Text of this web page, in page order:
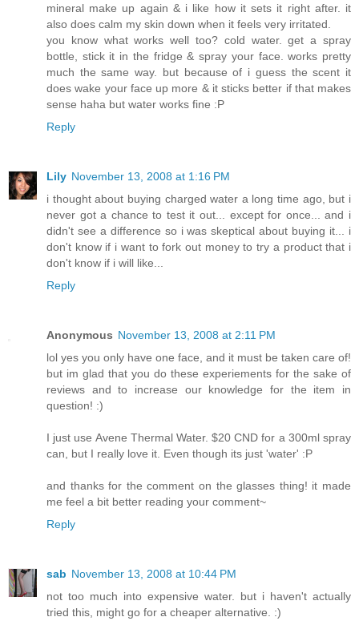
mineral make up again & i like how it sets it right after. it
also does calm my skin down when it feels very irritated.
you know what works well too? cold water. get a spray
bottle, stick it in the fridge & spray your face. works pretty
much the same way. but because of i guess the scent it
does wake your face up more & it sticks better if that makes
sense haha but water works fine :P
Reply
Lily November 13, 2008 at 1:16 PM
i thought about buying charged water a long time ago, but i
never got a chance to test it out... except for once... and i
didn't see a difference so i was skeptical about buying it... i
don't know if i want to fork out money to try a product that i
don't know if i will like...
Reply
Anonymous November 13, 2008 at 2:11 PM
lol yes you only have one face, and it must be taken care of!
but im glad that you do these experiements for the sake of
reviews and to increase our knowledge for the item in
question! :)
I just use Avene Thermal Water. $20 CND for a 300ml spray
can, but I really love it. Even though its just 'water' :P
and thanks for the comment on the glasses thing! it made
me feel a bit better reading your comment~
Reply
sab November 13, 2008 at 10:44 PM
not too much into expensive water. but i haven't actually
tried this, might go for a cheaper alternative. :)